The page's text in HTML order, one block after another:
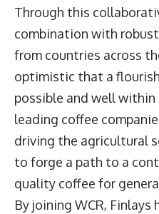
Through this
combination with
from countries across
optimistic that a
possible and well within
leading coffee
driving the agricultural
to forge a path to a
quality coffee for
By joining WCR,